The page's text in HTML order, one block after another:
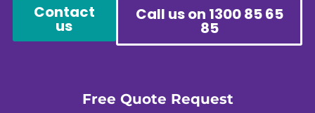
Contact
us
Call us on 1300 85 65
85
Free Quote Request